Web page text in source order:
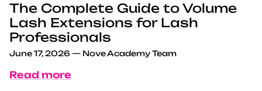
The Complete Guide to Volume
Lash Extensions for Lash
Professionals
June 17, 2026 — Nove Academy Team
Read more